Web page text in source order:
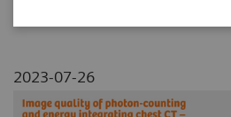
2023-07-26